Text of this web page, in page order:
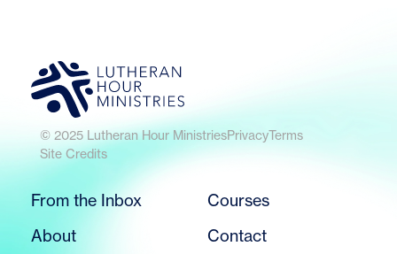
© 2025 Lutheran Hour MinistriesPrivacyTerms
Site Credits
From the Inbox
About
Courses
Contact